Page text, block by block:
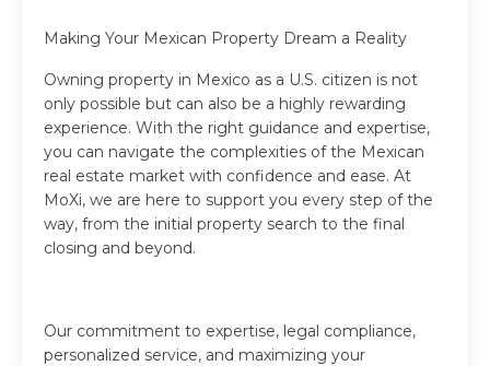
Making Your Mexican Property Dream a Reality
Owning property in Mexico as a U.S. citizen is not
only possible but can also be a highly rewarding
experience. With the right guidance and expertise,
you can navigate the complexities of the Mexican
real estate market with confidence and ease. At
MoXi, we are here to support you every step of the
way, from the initial property search to the final
closing and beyond.
Our commitment to expertise, legal compliance,
personalized service, and maximizing your